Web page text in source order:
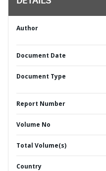
Author
Document Date
Document Type
Report Number
Volume No
Total Volume(s)
Country